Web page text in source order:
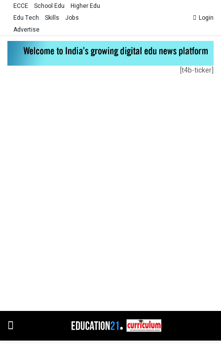
ECCE School Edu
Higher Edu
Edu Tech
Skills
Jobs
Advertise
Login
[t4b-ticker]